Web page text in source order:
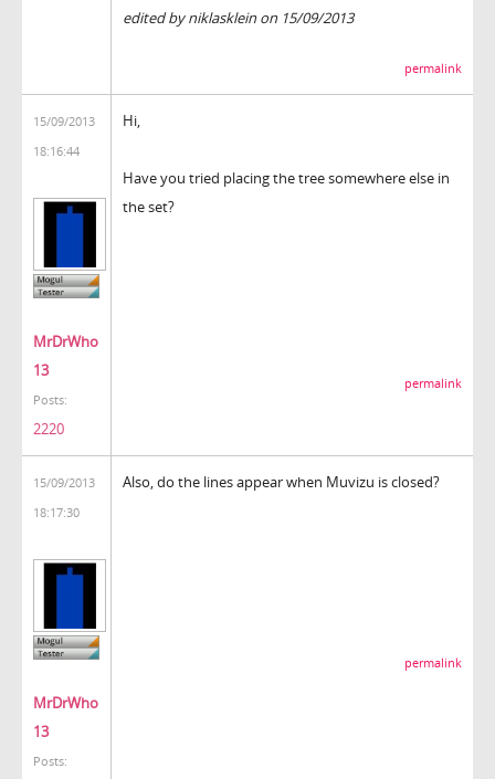
edited by niklasklein on 15/09/2013
permalink
15/09/2013
18:16:44
MrDrWho
13
Posts:
2220
Hi,
Have you tried placing the tree somewhere else in
the set?
permalink
15/09/2013
18:17:30
MrDrWho
13
Posts:
Also, do the lines appear when Muvizu is closed?
permalink